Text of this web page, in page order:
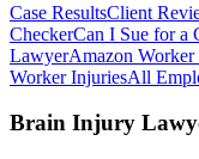
Case ResultsClient
CheckerCan I Sue for a
LawyerAmazon Worker
Worker InjuriesAll
Brain Injury